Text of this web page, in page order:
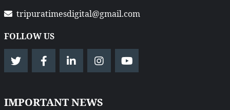
tripuratimesdigital@gmail.com
FOLLOW US
IMPORTANT NEWS